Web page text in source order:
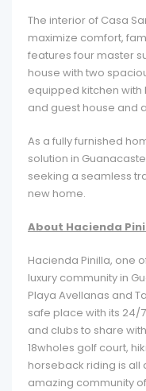
The interior of Casa
maximize comfort,
features four master
house with two
equipped kitchen
and guest house and
As a fully furnished
solution in
seeking a seamless
new home.
About Hacienda
Hacienda Pinilla, one
luxury community in
Playa Avellanas and
safe place with its 24/
and clubs to share
18wholes golf court,
horseback riding is all
amazing community